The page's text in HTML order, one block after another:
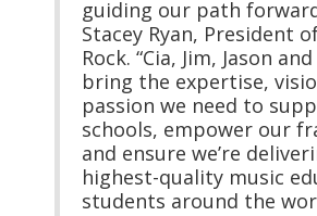
guiding our path
Stacey Ryan, President
Rock. “Cia, Jim, Jason
bring the expertise,
passion we need to
schools, empower our
and ensure we’re
highest-quality music
students around the